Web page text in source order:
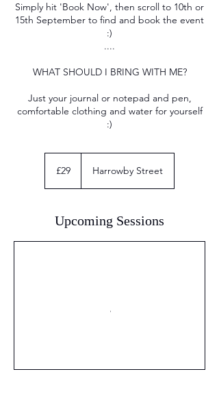
Simply hit 'Book Now', then scroll to 10th or
15th September to find and book the event
:)
....
WHAT SHOULD I BRING WITH ME?
Just your journal or notepad and pen,
comfortable clothing and water for yourself
:)
pounds
£29 Harrowby Street
Upcoming Sessions